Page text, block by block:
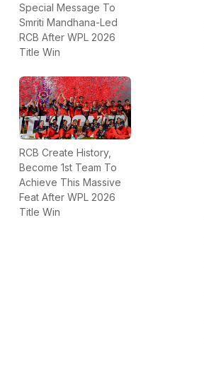
Special Message To
Smriti Mandhana-Led
RCB After WPL 2026
Title Win
RCB Create History,
Become 1st Team To
Achieve This Massive
Feat After WPL 2026
Title Win